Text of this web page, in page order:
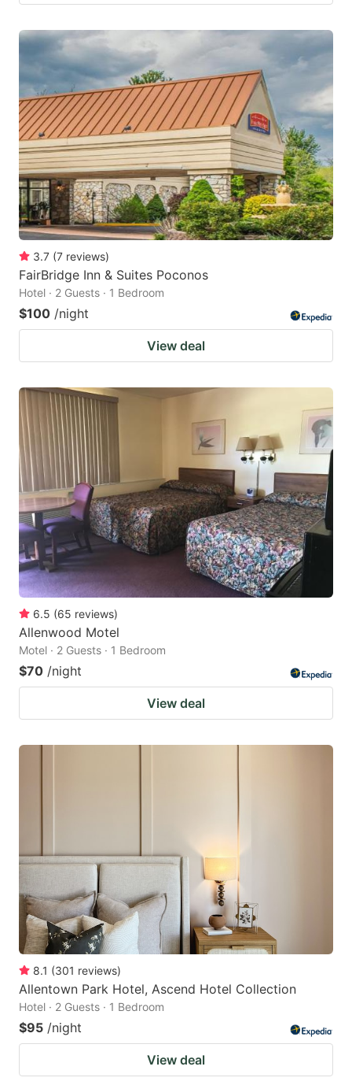
3.7 (7 reviews)
FairBridge Inn & Suites Poconos
Hotel · 2 Guests · 1 Bedroom
$100 /night
View deal
6.5 (65 reviews)
Allenwood Motel
Motel · 2 Guests · 1 Bedroom
$70 /night
View deal
8.1 (301 reviews)
Allentown Park Hotel, Ascend Hotel Collection
Hotel · 2 Guests · 1 Bedroom
$95 /night
View deal